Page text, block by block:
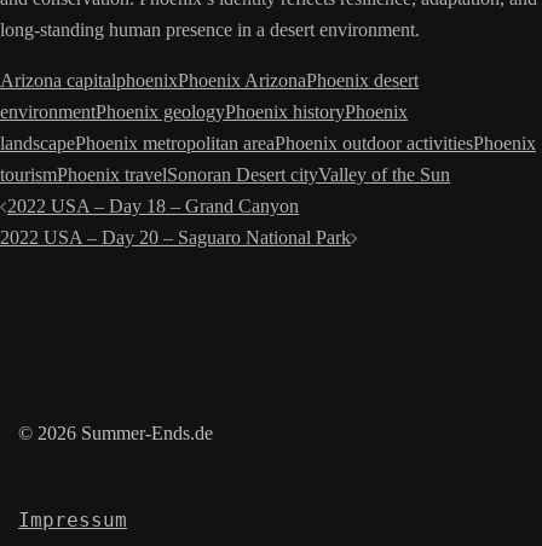
long-standing human presence in a desert environment.
Arizona capitalphoenixPhoenix ArizonaPhoenix desert
environmentPhoenix geologyPhoenix historyPhoenix
landscapePhoenix metropolitan areaPhoenix outdoor activitiesPhoenix
tourismPhoenix travelSonoran Desert cityValley of the Sun
Post
navigation
2022 USA – Day 18 – Grand Canyon
2022 USA – Day 20 – Saguaro National Park
© 2026 Summer-Ends.de
Impressum